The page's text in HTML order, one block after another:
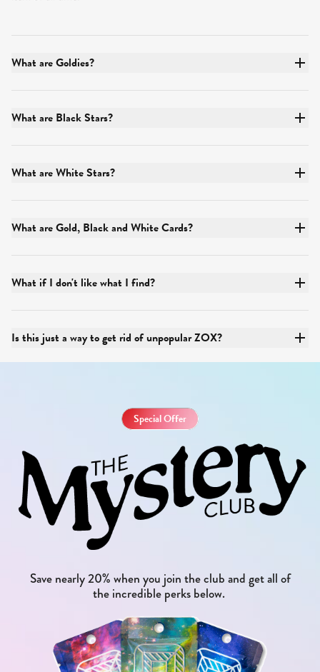
What are Goldies?
What are Black Stars?
What are White Stars?
What are Gold, Black and White Cards?
What if I don't like what I find?
Is this just a way to get rid of unpopular ZOX?
Special Offer
Save nearly 20% when you join the club and get all of
the incredible perks below.